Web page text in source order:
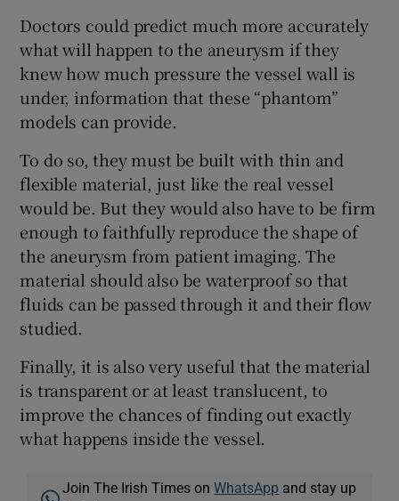
Doctors could predict much more accurately
what will happen to the aneurysm if they
knew how much pressure the vessel wall is
under, information that these “phantom”
models can provide.
To do so, they must be built with thin and
flexible material, just like the real vessel
would be. But they would also have to be firm
enough to faithfully reproduce the shape of
the aneurysm from patient imaging. The
material should also be waterproof so that
fluids can be passed through it and their flow
studied.
Finally, it is also very useful that the material
is transparent or at least translucent, to
improve the chances of finding out exactly
what happens inside the vessel.
Join The Irish Times onWhatsApp and stay up